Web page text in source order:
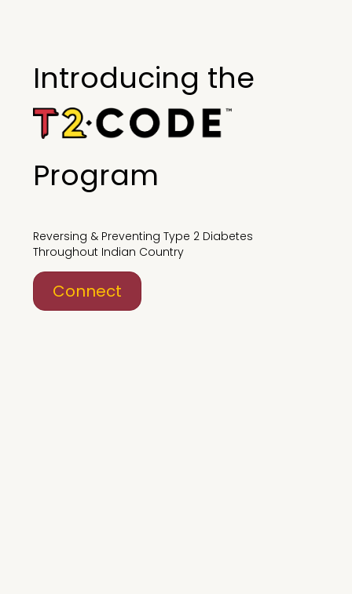
Introducing the
Program
Reversing & Preventing Type 2 Diabetes
Throughout Indian Country
Connect